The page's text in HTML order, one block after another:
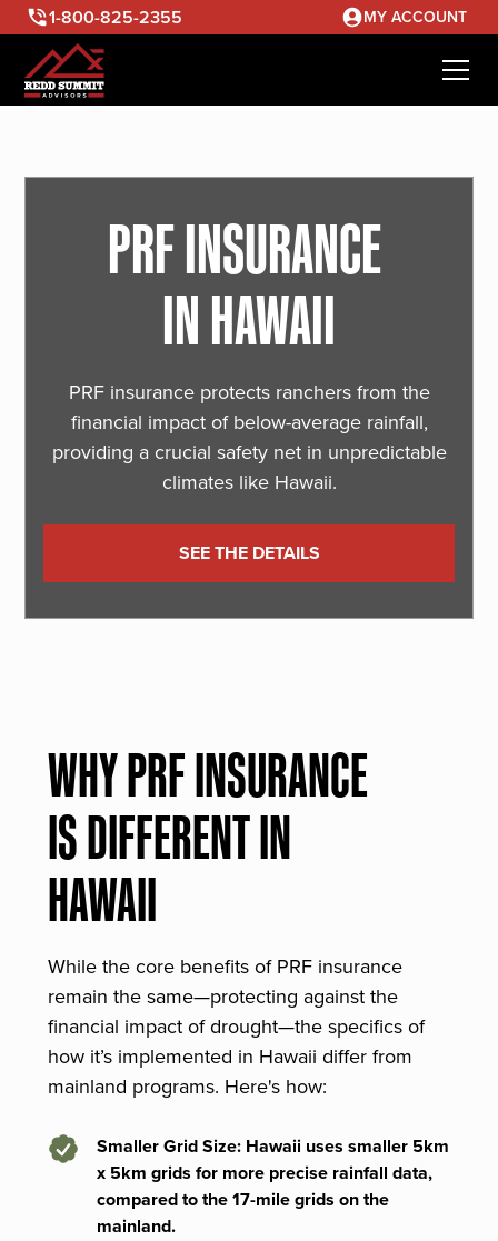
1-800-825-2355 MY ACCOUNT
PRF INSURANCE
IN HAWAII
PRF insurance protects ranchers from the
financial impact of below-average rainfall,
providing a crucial safety net in unpredictable
climates like Hawaii.
SEE THE DETAILS
WHY PRF INSURANCE
IS DIFFERENT IN
HAWAII
While the core benefits of PRF insurance
remain the same—protecting against the
financial impact of drought—the specifics of
how it’s implemented in Hawaii differ from
mainland programs. Here's how:
Smaller Grid Size: Hawaii uses smaller 5km
x 5km grids for more precise rainfall data,
compared to the 17-mile grids on the
mainland.